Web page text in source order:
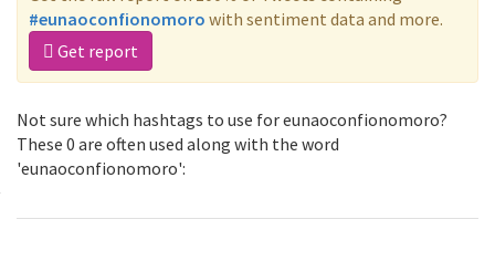
#eunaoconfionomoro with sentiment data and more.
Get report
Not sure which hashtags to use for eunaoconfionomoro?
These 0 are often used along with the word
'eunaoconfionomoro':